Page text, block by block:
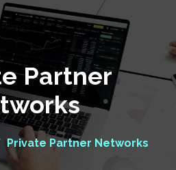
Partner
Private Partner Networks